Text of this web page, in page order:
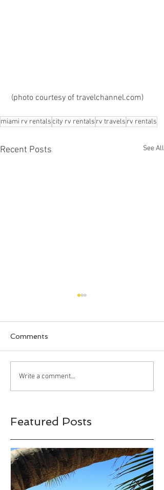
(photo courtesy of travelchannel.com)
miami rv rentalscity rv rentals rv travels rv rentals
Recent Posts See All
Comments
Write a comment...
Featured Posts